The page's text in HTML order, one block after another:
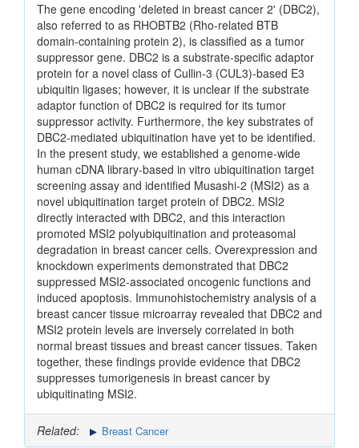
The gene encoding 'deleted in breast cancer 2' (DBC2),
also referred to as RHOBTB2 (Rho-related BTB
domain-containing protein 2), is classified as a tumor
suppressor gene. DBC2 is a substrate-specific adaptor
protein for a novel class of Cullin-3 (CUL3)-based E3
ubiquitin ligases; however, it is unclear if the substrate
adaptor function of DBC2 is required for its tumor
suppressor activity. Furthermore, the key substrates of
DBC2-mediated ubiquitination have yet to be identified.
In the present study, we established a genome-wide
human cDNA library-based in vitro ubiquitination target
screening assay and identified Musashi-2 (MSI2) as a
novel ubiquitination target protein of DBC2. MSI2
directly interacted with DBC2, and this interaction
promoted MSI2 polyubiquitination and proteasomal
degradation in breast cancer cells. Overexpression and
knockdown experiments demonstrated that DBC2
suppressed MSI2-associated oncogenic functions and
induced apoptosis. Immunohistochemistry analysis of a
breast cancer tissue microarray revealed that DBC2 and
MSI2 protein levels are inversely correlated in both
normal breast tissues and breast cancer tissues. Taken
together, these findings provide evidence that DBC2
suppresses tumorigenesis in breast cancer by
ubiquitinating MSI2.
Related: Breast Cancer